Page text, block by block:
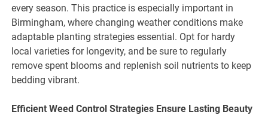
every season. This practice is especially important in
Birmingham, where changing weather conditions make
adaptable planting strategies essential. Opt for hardy
local varieties for longevity, and be sure to regularly
remove spent blooms and replenish soil nutrients to keep
bedding vibrant.
Efficient Weed Control Strategies Ensure Lasting Beauty